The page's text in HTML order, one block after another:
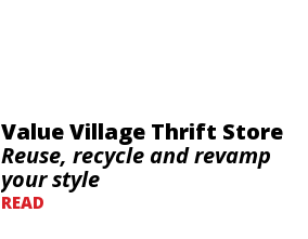
Value Village Thrift Store
Reuse, recycle and revamp
your style
READ